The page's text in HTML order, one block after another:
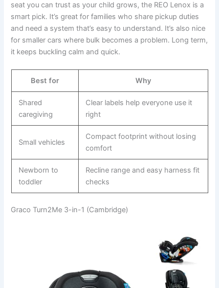
seat you can trust as your child grows, the REO Lenox is a
smart pick. It’s great for families who share pickup duties
and need a system that’s easy to understand. It’s also nice
for smaller cars where bulk becomes a problem. Long term,
it keeps buckling calm and quick.
Best for Why
Shared
caregiving
Clear labels help everyone use it
right
Small vehicles
Compact footprint without losing
comfort
Newborn to
toddler
Recline range and easy harness fit
checks
Graco Turn2Me 3-in-1 (Cambridge)